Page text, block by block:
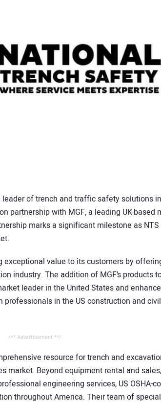
leader of trench and traffic safety solutions
partnership with MGF, a leading UK-based
marks a significant milestone as
value to its customers by
industry. The addition of MGF’s products to
leader in the United States and
in the US construction and
/** Advertisement **/
resource for trench and
market. Beyond equipment rental and
engineering services, US OSHA-
throughout America. Their team of